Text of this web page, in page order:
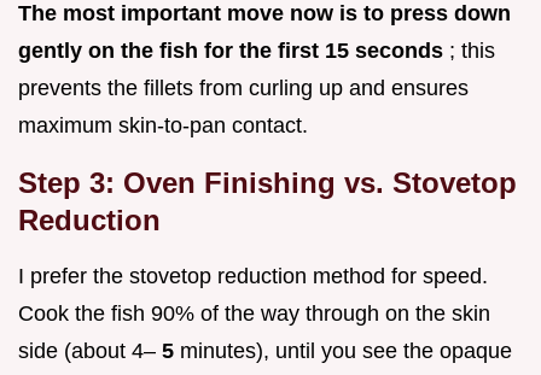
The most important move now is to press down
gently on the fish for the first 15 seconds ; this
prevents the fillets from curling up and ensures
maximum skin-to-pan contact.
Step 3: Oven Finishing vs. Stovetop
Reduction
I prefer the stovetop reduction method for speed.
Cook the fish 90% of the way through on the skin
side (about 4– 5 minutes), until you see the opaque